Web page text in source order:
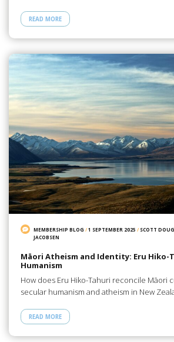
READ MORE
MEMBERSHIP BLOG /1 SEPTEMBER 2025 / SCOTT
JACOBSEN
Māori Atheism and Identity: Eru Hiko-
Humanism
How does Eru Hiko-Tahuri reconcile Māori
secular humanism and atheism in New
READ MORE